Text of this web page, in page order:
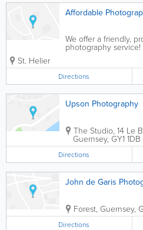
Affordable
We offer a friendly,
photography
weddings, hen and
team building days,
St. Helier
Directions
Upson Photography
The Studio, 14 Le
Guernsey, GY1 1DB
Directions
John de Garis
Forest, Guernsey,
Directions